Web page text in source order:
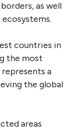
as well
countries in
the most
a
the global
areas